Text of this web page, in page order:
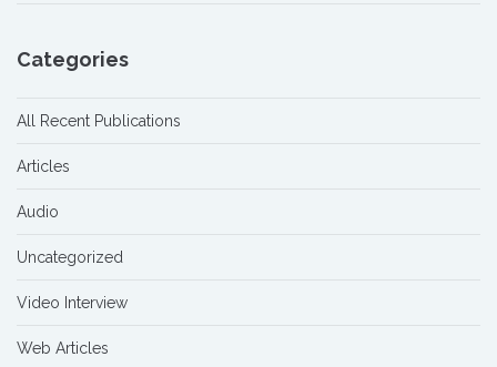
Categories
All Recent Publications
Articles
Audio
Uncategorized
Video Interview
Web Articles